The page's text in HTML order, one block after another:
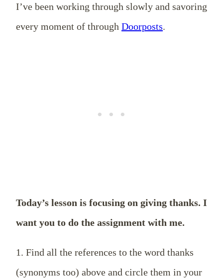
I’ve been working through slowly and savoring
every moment of through Doorposts.
Today’s lesson is focusing on giving thanks. I
want you to do the assignment with me.
1. Find all the references to the word thanks
(synonyms too) above and circle them in your